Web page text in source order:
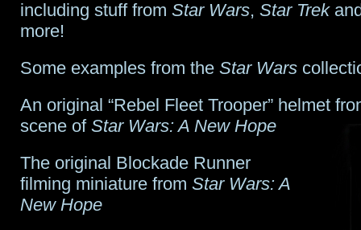
series
off
when
TV
season
ends
including stuff from Star Wars, Star Trek
more!
Some examples from the Star Wars
An original “Rebel Fleet Trooper” helmet
scene of Star Wars: A New Hope
The original Blockade Runner
filming miniature from Star Wars: A
New Hope